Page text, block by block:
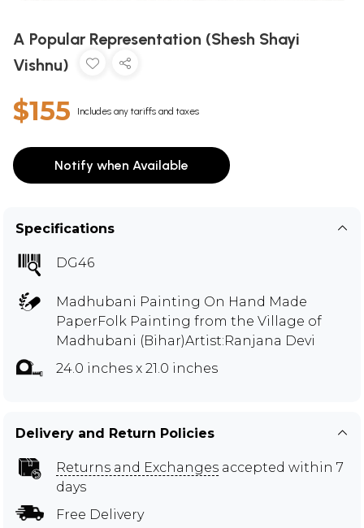
A Popular Representation (Shesh Shayi
Vishnu)
$155 Includes any tariffs and taxes
Notify when Available
Specifications
DG46
Madhubani Painting On Hand Made
PaperFolk Painting from the Village of
Madhubani (Bihar)Artist:Ranjana Devi
24.0 inches x 21.0 inches
Delivery and Return Policies
Returns and Exchanges accepted within 7
days
Free Delivery